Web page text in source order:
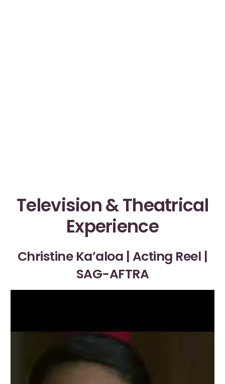
Television & Theatrical
Experience
Christine Ka’aloa | Acting Reel |
SAG-AFTRA